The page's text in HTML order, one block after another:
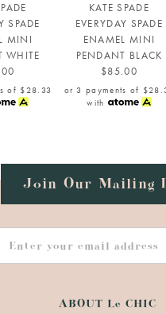
SPADE
MINI
WHITE
of $28.33
KATE SPADE
EVERYDAY SPADE
ENAMEL MINI
PENDANT BLACK
$85.00
or 3 payments of
with
Join Our Mailing
ABOUT Le CHIC